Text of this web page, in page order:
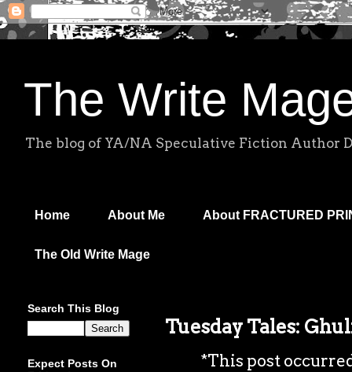
The Write
The blog of YA/NA Speculative Fiction Author
Home About Me About FRACTURED
The Old Write Mage
Tuesday Tales:
*This post
Search This Blog
Expect Posts On